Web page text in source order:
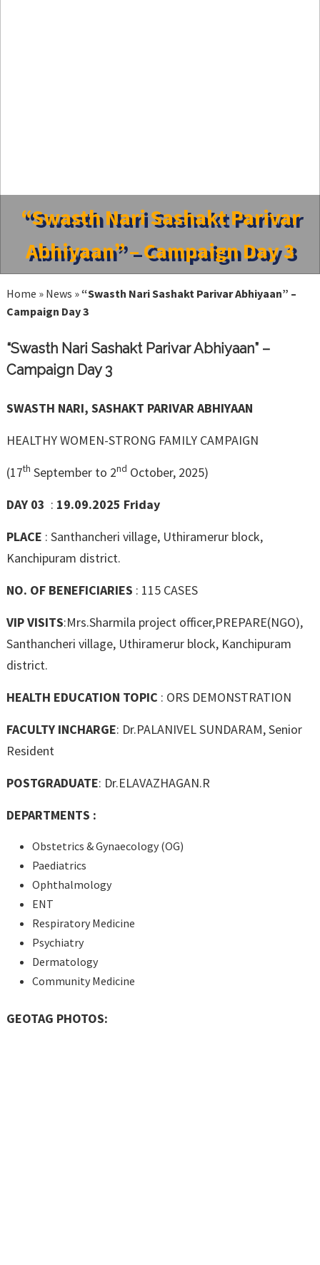
“Swasth Nari Sashakt Parivar
Abhiyaan” – Campaign Day 3
Home » News » “Swasth Nari Sashakt Parivar Abhiyaan” –
Campaign Day 3
“Swasth Nari Sashakt Parivar Abhiyaan” –
Campaign Day 3
SWASTH NARI, SASHAKT PARIVAR ABHIYAAN
HEALTHY WOMEN-STRONG FAMILY CAMPAIGN
(17th September to 2nd October, 2025)
DAY 03 : 19.09.2025 Friday
PLACE : Santhancheri village, Uthiramerur block,
Kanchipuram district.
NO. OF BENEFICIARIES : 115 CASES
VIP VISITS:Mrs.Sharmila project officer,PREPARE(NGO),
Santhancheri village, Uthiramerur block, Kanchipuram
district.
HEALTH EDUCATION TOPIC : ORS DEMONSTRATION
FACULTY INCHARGE: Dr.PALANIVEL SUNDARAM, Senior
Resident
POSTGRADUATE: Dr.ELAVAZHAGAN.R
DEPARTMENTS :
Obstetrics & Gynaecology (OG)
Paediatrics
Ophthalmology
ENT
Respiratory Medicine
Psychiatry
Dermatology
Community Medicine
GEOTAG PHOTOS: